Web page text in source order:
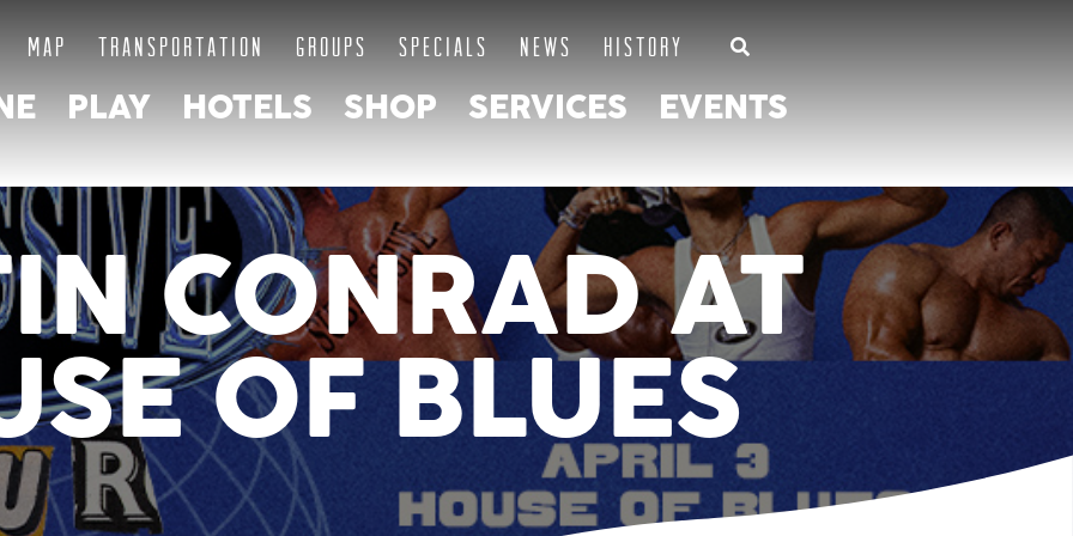
MAP TRANSPORTATION GROUPS SPECIALS NEWS HISTORY
PLAY HOTELS SHOP SERVICES EVENTS
CONRAD AT
OF BLUES